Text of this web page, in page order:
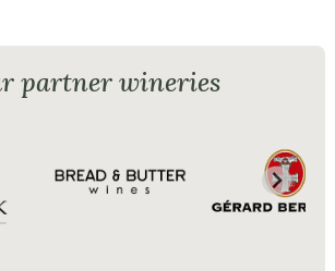
partner wineries